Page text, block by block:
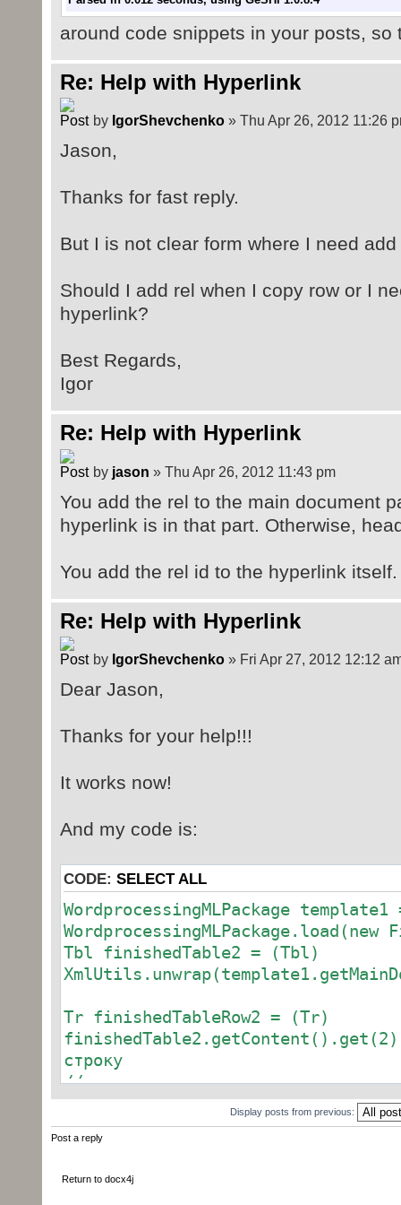
Parsed in 0.015 seconds, using GeSHi 1.0.8.4
around code snippets in your posts, so
Re: Help with Hyperlink
by IgorShevchenko» Thu Apr 26, 2012 11:26
Jason,
Thanks for fast reply.
But I is not clear form where I need add
Should I add rel when I copy row or I
hyperlink?
Best Regards,
Igor
Re: Help with Hyperlink
by jason » Thu Apr 26, 2012 11:43 pm
You add the rel to the main document
hyperlink is in that part. Otherwise,
You add the rel id to the hyperlink itself.
Re: Help with Hyperlink
by IgorShevchenko» Fri Apr 27, 2012 12:12
Dear Jason,
Thanks for your help!!!
It works now!
And my code is:
CODE: SELECT ALL
WordprocessingMLPackage template1
Tbl finishedTable2 = (Tbl)
Tr finishedTableRow2 = (Tr)
строку
//--------
Tc finishedTableRowCell2 = (Tc)
// взять вторую ячейку
P finishedTableRowCellParagraph =
Display posts from previous:
Post a reply
Return to docx4j